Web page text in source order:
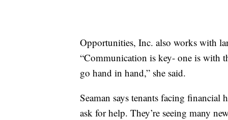
Opportunities, Inc. also works with
“Communication is key- one is with
go hand in hand,” she said.
Seaman says tenants facing financial
ask for help. They’re seeing many